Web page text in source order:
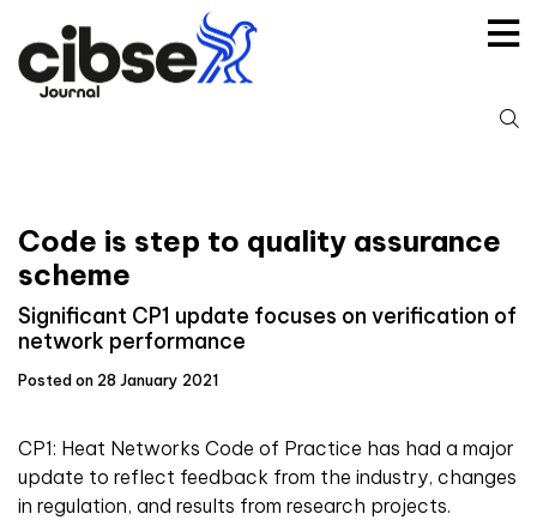
content
Code is step to quality assurance
scheme
Significant CP1 update focuses on verification of
network performance
Posted on 28 January 2021
CP1: Heat Networks Code of Practice has had a major
update to reflect feedback from the industry, changes
in regulation, and results from research projects.